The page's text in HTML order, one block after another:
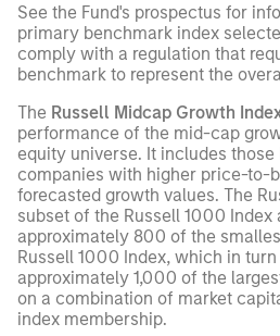
See the Fund's prospectus for
primary benchmark index
comply with a regulation that
benchmark to represent the
The Russell Midcap Growth
performance of the mid-cap
equity universe. It includes those
companies with higher price-to-
forecasted growth values. The
subset of the Russell 1000 Index
approximately 800 of the
Russell 1000 Index, which in
approximately 1,000 of the
on a combination of market
index membership.